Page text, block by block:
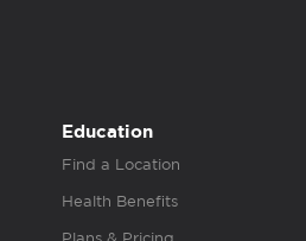
Education
Find a Location
Health Benefits